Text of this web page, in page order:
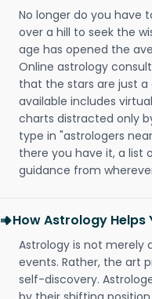
No longer do you have
over a hill to seek the
age has opened the
Online astrology
that the stars are just a
available includes
charts distracted only
type in "astrologers
there you have it, a list
guidance from
How Astrology Helps
Astrology is not merely
events. Rather, the art
self-discovery.